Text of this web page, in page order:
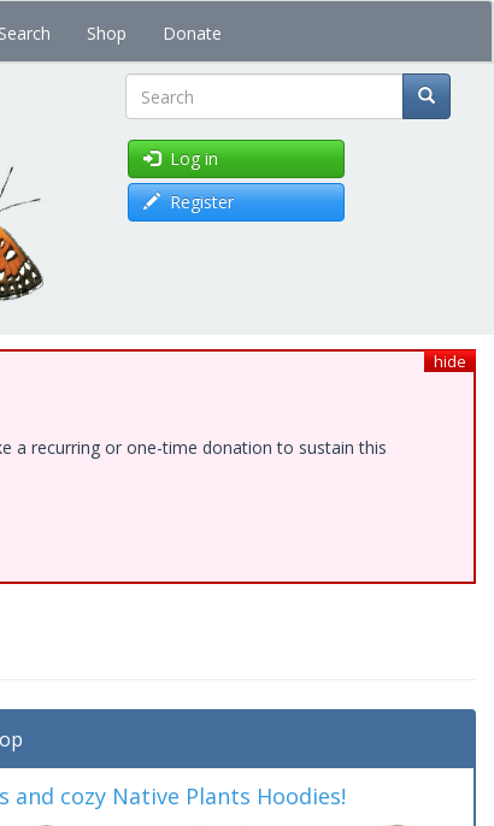
Shop Donate
Search
Log in
Register
hide
a recurring or one-time donation to sustain this
and cozy Native Plants Hoodies!